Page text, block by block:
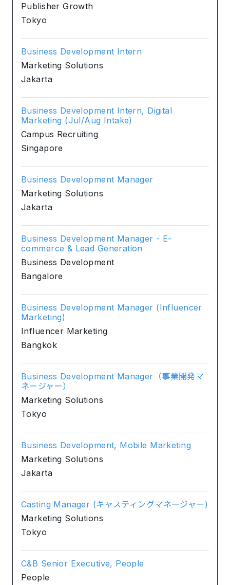
Publisher Growth
Tokyo
Business Development Intern
Marketing Solutions
Jakarta
Business Development Intern, Digital
Marketing (Jul/Aug Intake)
Campus Recruiting
Singapore
Business Development Manager
Marketing Solutions
Jakarta
Business Development Manager - E-
commerce & Lead Generation
Business Development
Bangalore
Business Development Manager (Influencer
Marketing)
Influencer Marketing
Bangkok
Business Development Manager（事業開発マ
ネージャー）
Marketing Solutions
Tokyo
Business Development, Mobile Marketing
Marketing Solutions
Jakarta
Casting Manager (キャスティングマネージャー)
Marketing Solutions
Tokyo
C&B Senior Executive, People
People